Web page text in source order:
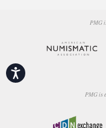
Accessibility
PMG
PMG is